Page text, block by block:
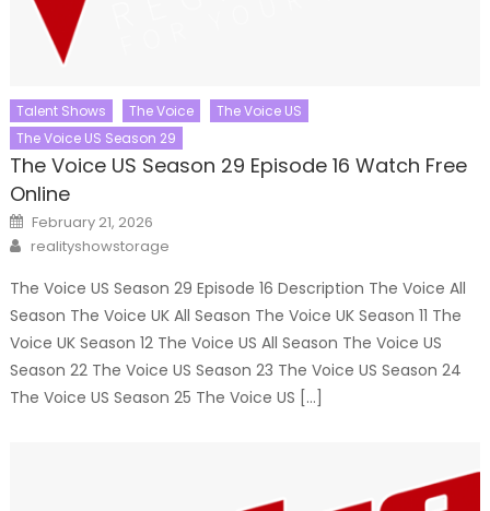
Talent Shows The Voice
The Voice US
The Voice US Season 29
The Voice US Season 29 Episode 16 Watch Free
Online
Posted
on
February 21, 2026
Author
realityshowstorage
The Voice US Season 29 Episode 16 Description The Voice All
Season The Voice UK All Season The Voice UK Season 11 The
Voice UK Season 12 The Voice US All Season The Voice US
Season 22 The Voice US Season 23 The Voice US Season 24
The Voice US Season 25 The Voice US […]